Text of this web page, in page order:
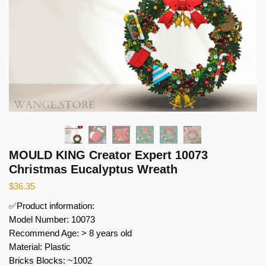
MOULD KING Creator Expert 10073
Christmas Eucalyptus Wreath
$36.35
✅Product information:
Model Number: 10073
Recommend Age: > 8 years old
Material: Plastic
Bricks Blocks: ~1002